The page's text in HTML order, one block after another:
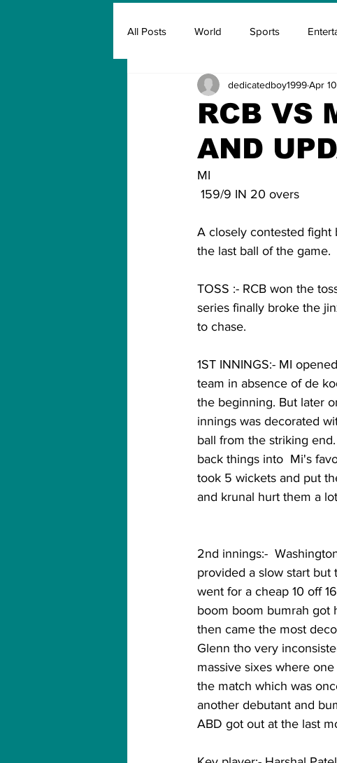
All Posts World Sports
Insurance Marketing &
Covid Covid Oxygen
RCB VS
AND
dedicatedboy1999Apr
MI
159/9 IN 20 overs
A closely contested fight
the last ball of the game.
TOSS :- RCB won the
series finally broke the
to chase.
1ST INNINGS:- MI
team in absence of de
the beginning. But later
innings was decorated
ball from the striking
back things into  Mi's
took 5 wickets and put
and krunal hurt
2nd innings:-
provided a slow start but
went for a cheap 10 off
boom boom bumrah got
then came the most
Glenn tho very
massive sixes where
the match which was
another debutant and
ABD got out at the last